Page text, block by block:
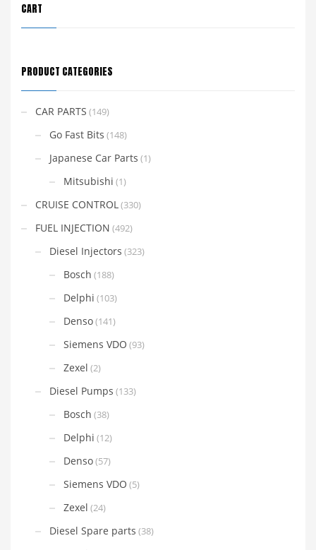
CART
PRODUCT CATEGORIES
CAR PARTS (149)
Go Fast Bits (148)
Japanese Car Parts (1)
Mitsubishi (1)
CRUISE CONTROL (330)
FUEL INJECTION (492)
Diesel Injectors (323)
Bosch (188)
Delphi (103)
Denso(141)
Siemens VDO (93)
Zexel (2)
Diesel Pumps (133)
Bosch (38)
Delphi (12)
Denso(57)
Siemens VDO (5)
Zexel (24)
Diesel Spare parts (38)